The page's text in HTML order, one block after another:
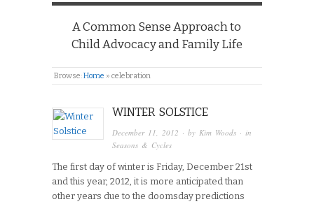
A Common Sense Approach to
Child Advocacy and Family Life
Browse:Home » celebration
WINTER SOLSTICE
December 11, 2012 · by Kim Woods · in
Seasons & Cycles
The first day of winter is Friday, December 21st
and this year, 2012, it is more anticipated than
other years due to the doomsday predictions